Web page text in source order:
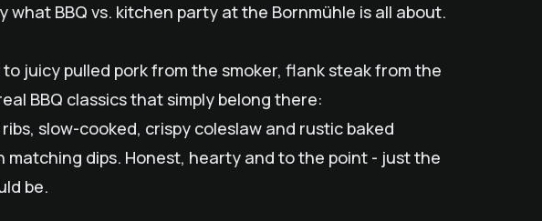
what BBQ vs. kitchen party at the Bornmühle is all about.
juicy pulled pork from the smoker, flank steak from the
BBQ classics that simply belong there:
slow-cooked, crispy coleslaw and rustic baked
matching dips. Honest, hearty and to the point - just the
be.